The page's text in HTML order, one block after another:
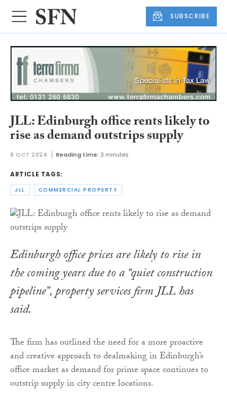
SUBSCRIBE
JLL: Edinburgh office rents likely to
rise as demand outstrips supply
8 OCT 2024 Reading time: 3 minutes
ARTICLE TAGS:
JLL COMMERCIAL PROPERTY
Edinburgh office prices are likely to rise in
the coming years due to a “quiet construction
pipeline”, property services firm JLL has
said.
The firm has outlined the need for a more proactive
and creative approach to dealmaking in Edinburgh’s
office market as demand for prime space continues to
outstrip supply in city centre locations.